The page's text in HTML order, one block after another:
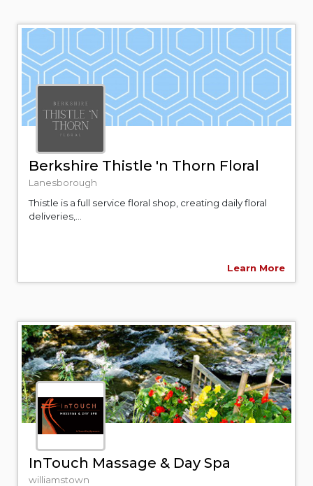
Berkshire Thistle 'n Thorn Floral
Lanesborough
Thistle is a full service floral shop, creating daily floral
deliveries,...
Learn More
InTouch Massage & Day Spa
williamstown